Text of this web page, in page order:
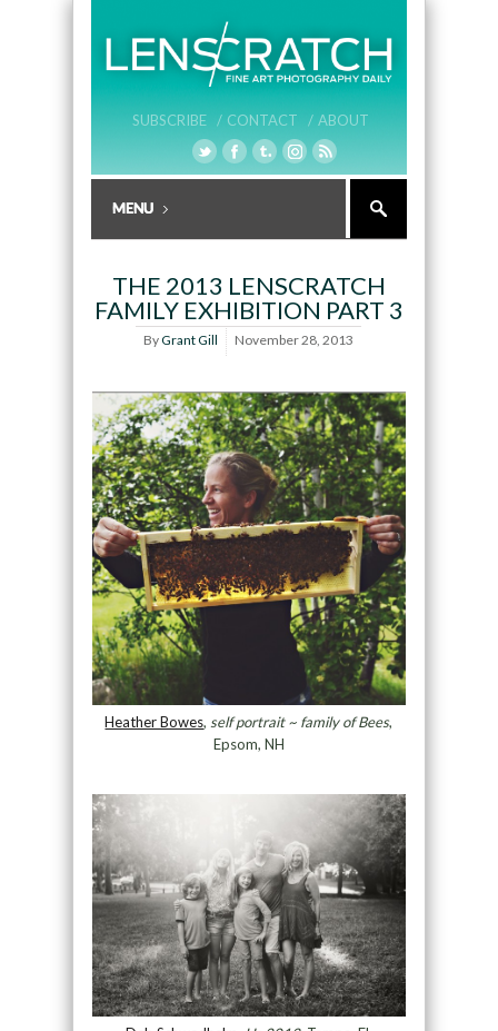
SUBSCRIBE / CONTACT / ABOUT
THE 2013 LENSCRATCH
FAMILY EXHIBITION PART 3
ByGrant Gill November 28, 2013
Heather Bowes, self portrait ~ family of Bees,
Epsom, NH